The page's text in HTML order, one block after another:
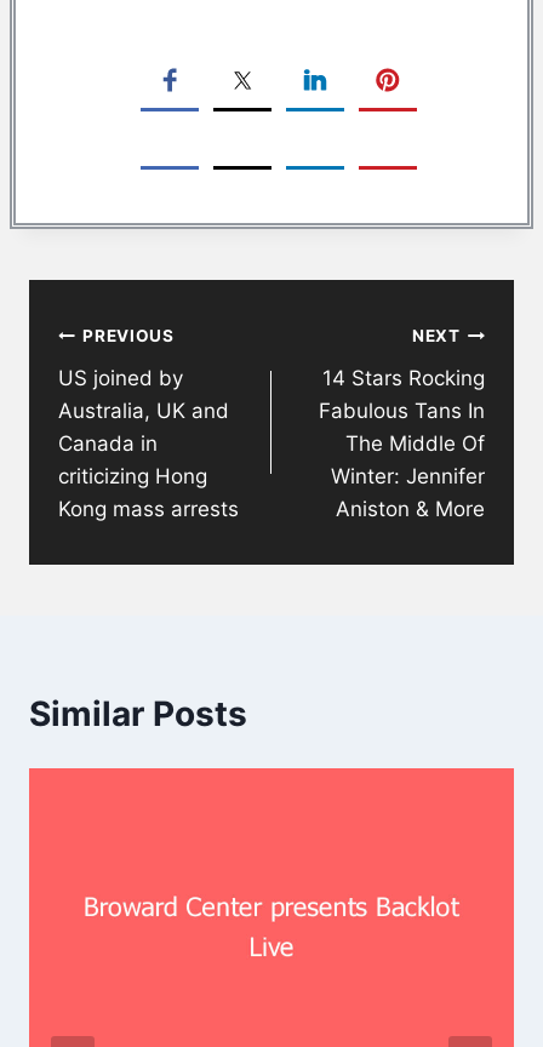
navigation
PREVIOUS
US joined by
Australia, UK and
Canada in
criticizing Hong
Kong mass arrests
NEXT
14 Stars Rocking
Fabulous Tans In
The Middle Of
Winter: Jennifer
Aniston & More
Similar Posts